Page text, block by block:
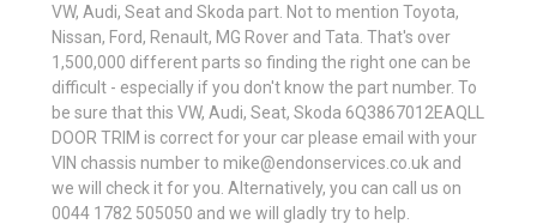
VW, Audi, Seat and Skoda part. Not to mention Toyota,
Nissan, Ford, Renault, MG Rover and Tata. That's over
1,500,000 different parts so finding the right one can be
difficult - especially if you don't know the part number. To
be sure that this VW, Audi, Seat, Skoda 6Q3867012EAQLL
DOOR TRIM is correct for your car please email with your
VIN chassis number to mike@endonservices.co.uk and
we will check it for you. Alternatively, you can call us on
0044 1782 505050 and we will gladly try to help.